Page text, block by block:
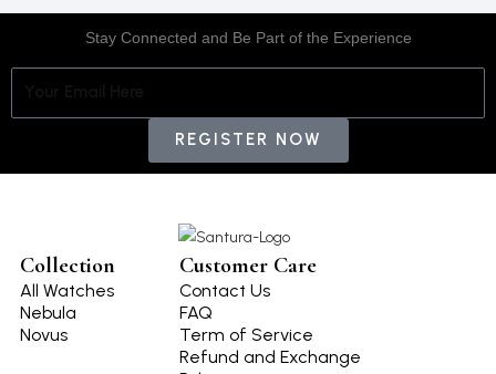
Stay Connected and Be Part of the Experience
REGISTER NOW
Collection
All Watches
Nebula
Novus
Customer Care
Contact Us
FAQ
Term of Service
Refund and Exchange